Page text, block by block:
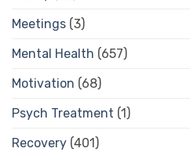
Meetings (3)
Mental Health (657)
Motivation (68)
Psych Treatment (1)
Recovery (401)